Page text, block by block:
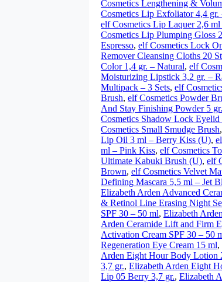
Cosmetics Lengthening &
Cosmetics Lip Exfoliator 4,4
elf Cosmetics Lip Laquer 2,6 ml
Cosmetics Lip Plumping Gloss
Espresso, elf Cosmetics Lock
Remover Cleansing Cloths 20
Color 1,4 gr. – Natural, elf
Moisturizing Lipstick 3,2 gr. –
Multipack – 3 Sets, elf
Brush, elf Cosmetics Powder
And Stay Finishing Powder 5
Cosmetics Shadow Lock Eyelid
Cosmetics Small Smudge Brush,
Lip Oil 3 ml – Berry Kiss (U),
ml – Pink Kiss, elf Cosmetics
Ultimate Kabuki Brush (U), elf
Brown, elf Cosmetics Velvet
Defining Mascara 5,5 ml – Jet
Elizabeth Arden Advanced
& Retinol Line Erasing Night
SPF 30 – 50 ml, Elizabeth
Arden Ceramide Lift and Firm
Activation Cream SPF 30 – 50
Regeneration Eye Cream 15 ml,
Arden Eight Hour Body Lotion
3,7 gr., Elizabeth Arden Eight
Lip 05 Berry 3,7 gr., Elizabeth